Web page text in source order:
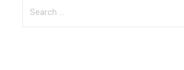
for: